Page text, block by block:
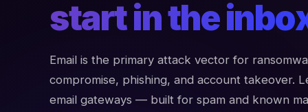
start in the
Email is the primary attack vector for
compromise, phishing, and account takeover.
email gateways — built for spam and known